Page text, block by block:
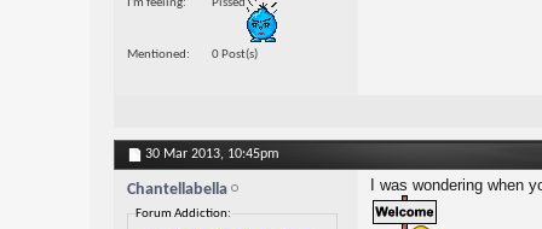
I'm feeling
Pissed
Mentioned 0 Post(s)
30 Mar 2013, 10:45pm
Chantellabella
Forum Addiction:
I was wondering when